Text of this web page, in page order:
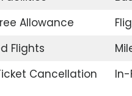
Allowance
Flights
Cancellation